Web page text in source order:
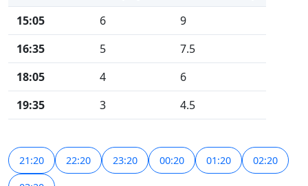
15:05
6
9
16:35
5
7.5
18:05
4
6
19:35
3 4.5
21:20 22:20 23:20 00:20 01:20 02:20